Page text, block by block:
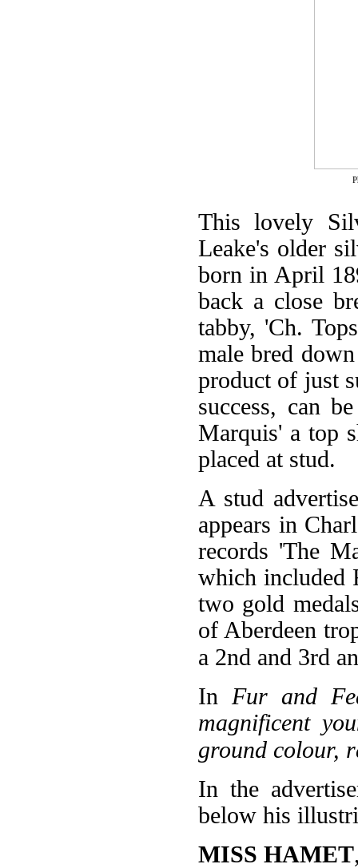
This lovely
Leake's older
born in April
back a close
tabby, 'Ch.
male bred
product of just
success, can
Marquis' a top
placed at stud.
A stud
appears in
records 'The
which included
two gold
of Aberdeen
a 2nd and 3rd
In Fur and
magnificent
ground colour,
In the
below his
MISS HAMET